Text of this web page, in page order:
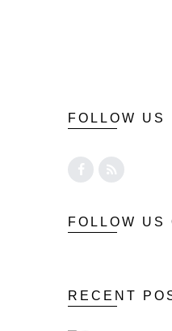
FOLLOW US
FOLLOW US
RECENT